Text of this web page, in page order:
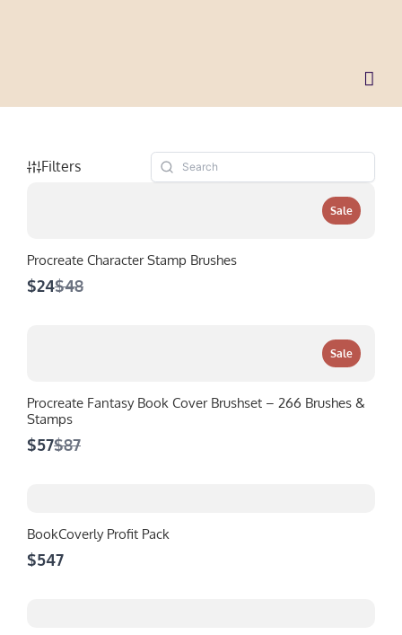
Filters
Sale
Procreate Character Stamp Brushes
$24Compare
$48
Sale
Procreate Fantasy Book Cover Brushset – 266 Brushes &
Stamps
$57Compare
$87
BookCoverly Profit Pack
$547